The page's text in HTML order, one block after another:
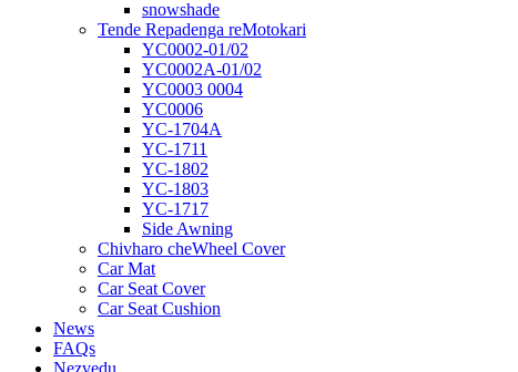
snowshade
Tende Repadenga reMotokari
YC0002-01/02
YC0002A-01/02
YC0003 0004
YC0006
YC-1704A
YC-1711
YC-1802
YC-1803
YC-1717
Side Awning
Chivharo cheWheel Cover
Car Mat
Car Seat Cover
Car Seat Cushion
News
FAQs
Nezvedu